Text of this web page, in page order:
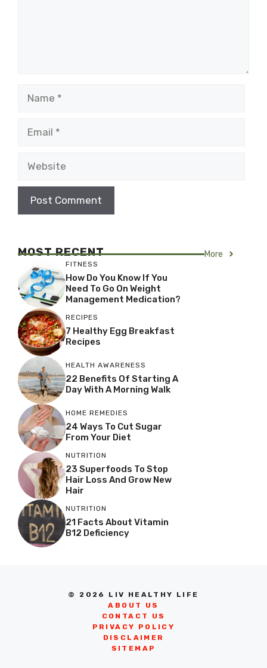
MOST RECENT More
FITNESS
How Do You Know If You
Need To Go On Weight
Management Medication?
RECIPES
7 Healthy Egg Breakfast
Recipes
HEALTH AWARENESS
22 Benefits Of Starting A
Day With A Morning Walk
HOME REMEDIES
24 Ways To Cut Sugar
From Your Diet
NUTRITION
23 Superfoods To Stop
Hair Loss And Grow New
Hair
NUTRITION
21 Facts About Vitamin
B12 Deficiency
© 2026 LIV HEALTHY LIFE
ABOUT US
CONTACT US
PRIVACY POLICY
DISCLAIMER
SITEMAP